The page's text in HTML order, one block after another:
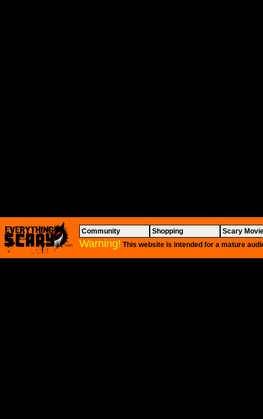
Community Shopping Scary
Warning! This website is intended for a mature